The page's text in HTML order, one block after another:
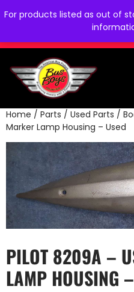
For products listed as out of
Home / Parts / Used Parts /
Marker Lamp Housing – Used
PILOT 8209A –
LAMP HOUSING